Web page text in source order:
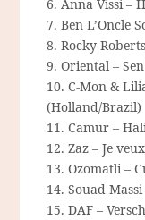
6. Anna Vissi –
7. Ben L’Oncle
8. Rocky
9. Oriental –
10. C-Mon &
(Holland/Brazil)
11. Camur –
12. Zaz – Je
13. Ozomatli –
14. Souad
15. DAF –